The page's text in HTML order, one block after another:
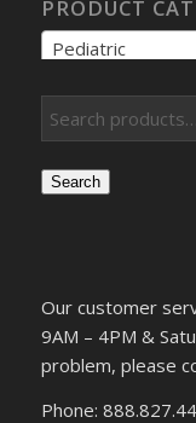
PRODUCT
Pediatric
Search
Our customer
9AM – 4PM &
problem, please
Phone: